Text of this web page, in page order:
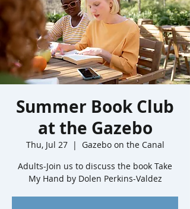
Summer Book Club
at the Gazebo
Thu, Jul 27
  |
Gazebo on the Canal
Adults-Join us to discuss the book Take
My Hand by Dolen Perkins-Valdez